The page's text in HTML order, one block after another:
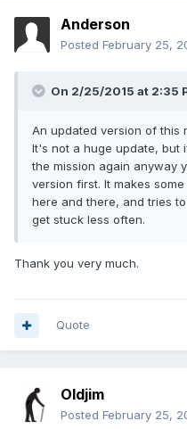
Anderson
Posted February 25,
On 2/25/2015 at 2:35
An updated version of this
It's not a huge update, but
the mission again anyway
version first. It makes
here and there, and tries
get stuck less often.
Thank you very much.
Quote
Oldjim
Posted February 25,